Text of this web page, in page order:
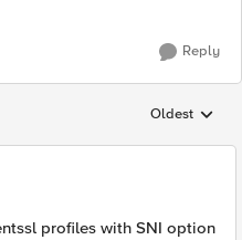
Reply
Replies
Oldest
profiles with SNI option